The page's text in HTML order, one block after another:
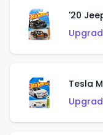
'20
Tesla